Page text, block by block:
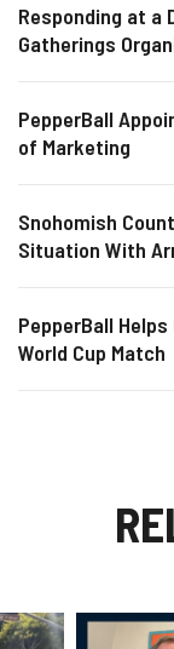
Responding at a
Gatherings
PepperBall
of Marketing
Snohomish
Situation With
PepperBall
World Cup Match